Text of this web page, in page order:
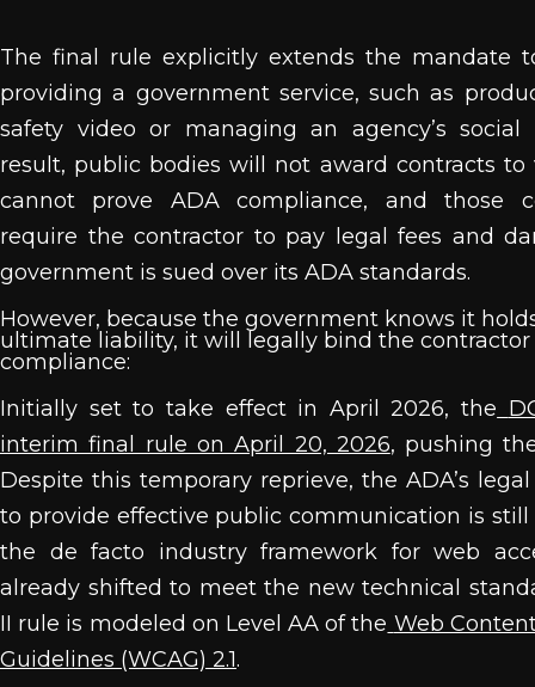
The final rule explicitly extends the mandate
providing a government service, such as
safety video or managing an agency’s
result, public bodies will not award contracts to
cannot prove ADA compliance, and those
require the contractor to pay legal fees and
government is sued over its ADA standards.
However, because the government knows it
ultimate liability, it will legally bind the contractor
compliance:
Initially set to take effect in April 2026, the
interim final rule on April 20, 2026, pushing
Despite this temporary reprieve, the ADA’s
to provide effective public communication is still
the de facto industry framework for web
already shifted to meet the new technical
II rule is modeled on Level AA of the Web
Guidelines (WCAG) 2.1.